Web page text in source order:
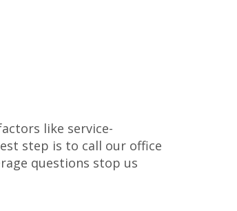
like service-
step is to call our office
questions stop us